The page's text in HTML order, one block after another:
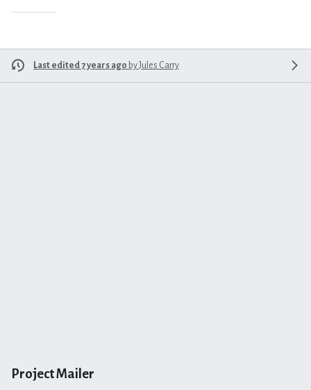
Last edited 7 years ago by Jules Carry
Project Mailer